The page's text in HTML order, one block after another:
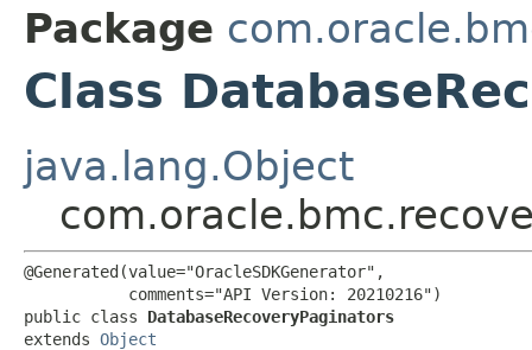
Package
Class
java.lang.Object
@Generated(value="OracleSDKGenerator",
           comments="API Version: 20210216")
public class DatabaseRecoveryPaginators
extends Object